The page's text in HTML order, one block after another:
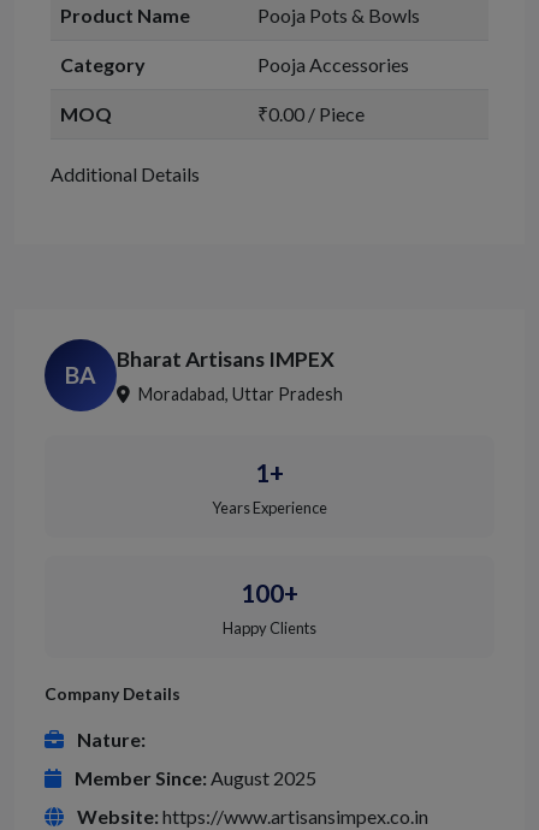
Product Name Pooja Pots & Bowls
Category Pooja Accessories
MOQ ₹0.00 / Piece
Additional Details
BA
Bharat Artisans IMPEX
Moradabad, Uttar Pradesh
1+
Years Experience
100+
Happy Clients
Company Details
Nature:
Member Since: August 2025
Website: https://www.artisansimpex.co.in